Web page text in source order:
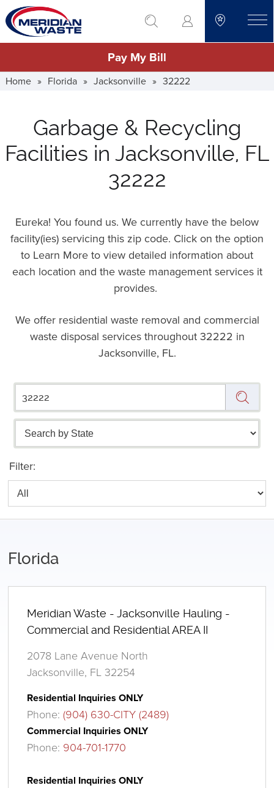
Skip
to
main
go to search
Pay My Bill
Home » Florida » Jacksonville » 32222
Garbage & Recycling
Facilities in Jacksonville, FL
32222
Eureka! You found us. We currently have the below
facility(ies) servicing this zip code. Click on the option
to Learn More to view detailed information about
each location and the waste management services it
provides.
We offer residential waste removal and commercial
waste disposal services throughout 32222 in
Jacksonville, FL.
Filter:
Florida
Meridian Waste - Jacksonville Hauling -
Commercial and Residential AREA II
2078 Lane Avenue North
Jacksonville, FL 32254
Residential Inquiries ONLY
Phone:(904) 630-CITY (2489)
Commercial Inquiries ONLY
Phone: 904-701-1770
Residential Inquiries ONLY